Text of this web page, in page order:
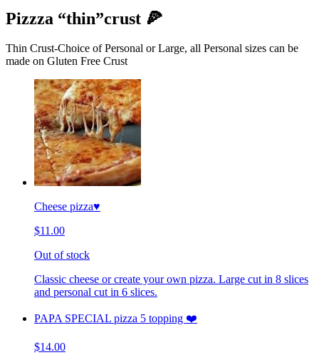
Pizzza “thin”crust 🍕
Thin Crust-Choice of Personal or Large, all Personal sizes can be
made on Gluten Free Crust
Cheese pizza♥️
$11.00
Out of stock
Classic cheese or create your own pizza. Large cut in 8 slices
and personal cut in 6 slices.
PAPA SPECIAL pizza 5 topping ❤️
$14.00